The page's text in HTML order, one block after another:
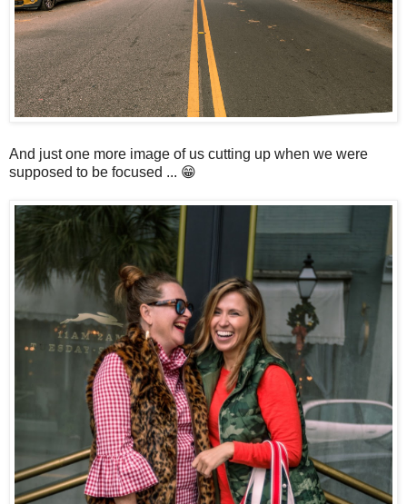
And just one more image of us cutting up when we were
supposed to be focused ... 😁